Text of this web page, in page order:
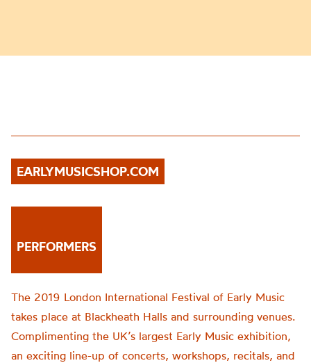
EARLYMUSICSHOP.COM
PERFORMERS
The 2019 London International Festival of Early Music
takes place at Blackheath Halls and surrounding venues.
Complimenting the UK’s largest Early Music exhibition,
an exciting line-up of concerts, workshops, recitals, and